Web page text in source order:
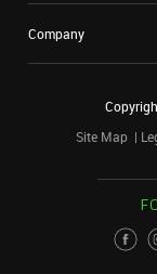
Company
Site Map